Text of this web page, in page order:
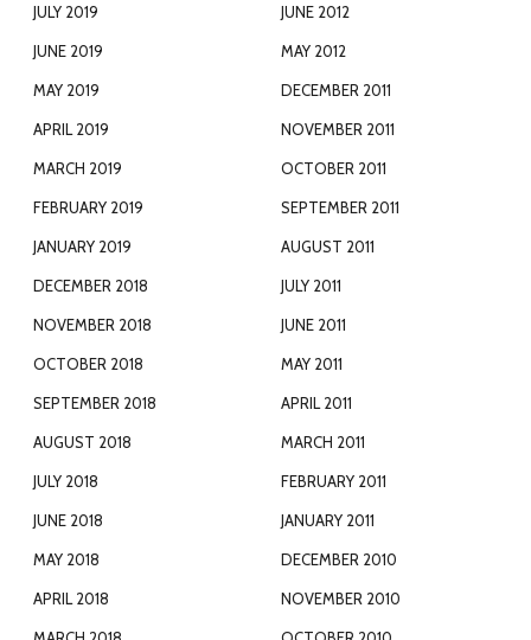
JULY 2019
JUNE 2019
MAY 2019
APRIL 2019
MARCH 2019
FEBRUARY 2019
JANUARY 2019
DECEMBER 2018
NOVEMBER 2018
OCTOBER 2018
SEPTEMBER 2018
AUGUST 2018
JULY 2018
JUNE 2018
MAY 2018
APRIL 2018
JUNE 2012
MAY 2012
DECEMBER 2011
NOVEMBER 2011
OCTOBER 2011
SEPTEMBER 2011
AUGUST 2011
JULY 2011
JUNE 2011
MAY 2011
APRIL 2011
MARCH 2011
FEBRUARY 2011
JANUARY 2011
DECEMBER 2010
NOVEMBER 2010